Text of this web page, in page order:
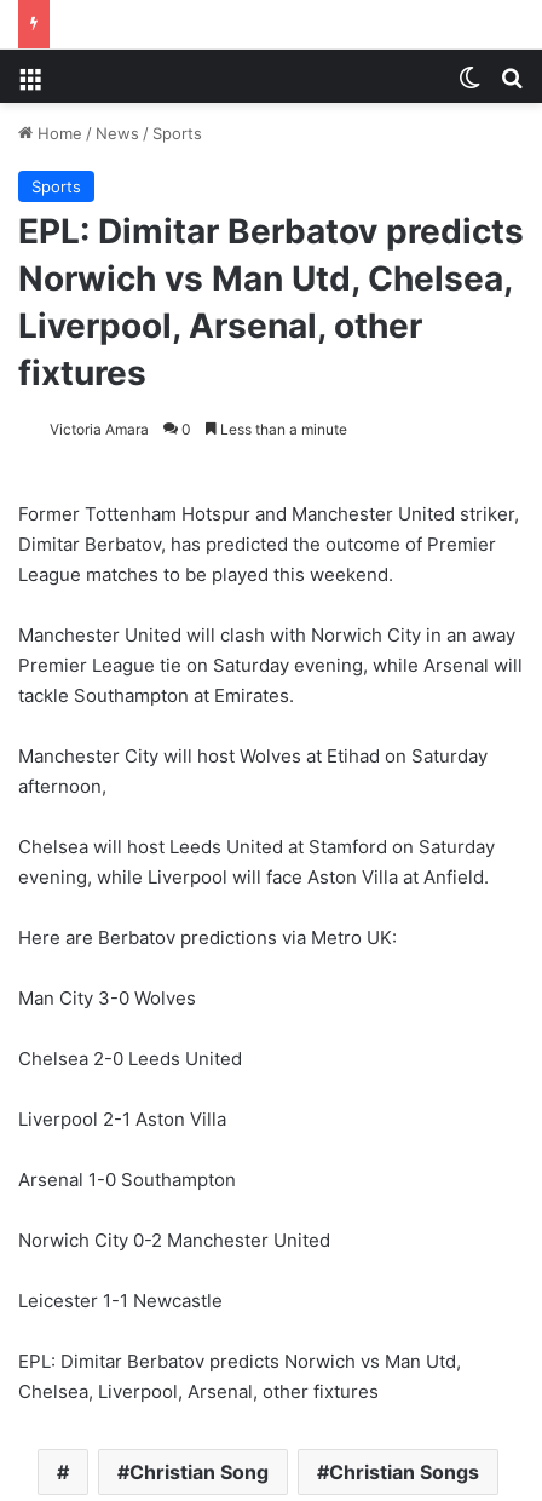
Home / News / Sports
Sports
EPL: Dimitar Berbatov predicts
Norwich vs Man Utd, Chelsea,
Liverpool, Arsenal, other
fixtures
Victoria Amara 0 Less than a minute
Former Tottenham Hotspur and Manchester United striker,
Dimitar Berbatov, has predicted the outcome of Premier
League matches to be played this weekend.
Manchester United will clash with Norwich City in an away
Premier League tie on Saturday evening, while Arsenal will
tackle Southampton at Emirates.
Manchester City will host Wolves at Etihad on Saturday
afternoon,
Chelsea will host Leeds United at Stamford on Saturday
evening, while Liverpool will face Aston Villa at Anfield.
Here are Berbatov predictions via Metro UK:
Man City 3-0 Wolves
Chelsea 2-0 Leeds United
Liverpool 2-1 Aston Villa
Arsenal 1-0 Southampton
Norwich City 0-2 Manchester United
Leicester 1-1 Newcastle
EPL: Dimitar Berbatov predicts Norwich vs Man Utd,
Chelsea, Liverpool, Arsenal, other fixtures
Christian Song Christian Songs